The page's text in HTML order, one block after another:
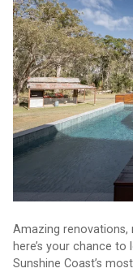
Amazing renovations,
here’s your chance
Sunshine Coast’s